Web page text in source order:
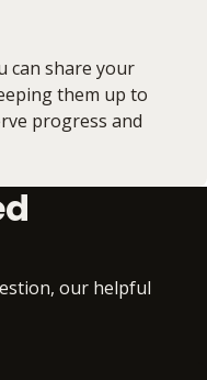
can share your
them up to
progress and
our helpful